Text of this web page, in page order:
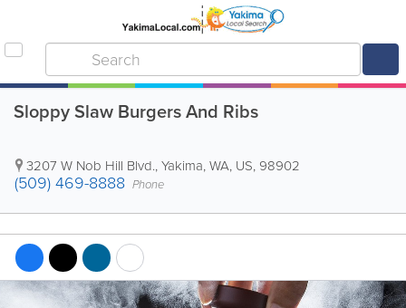
Sloppy Slaw Burgers And Ribs
3207 W Nob Hill Blvd.,Yakima,WA, US, 98902
(509) 469-8888 Phone